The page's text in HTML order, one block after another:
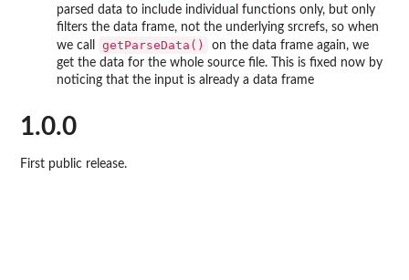
parsed data to include individual functions only, but only
filters the data frame, not the underlying srcrefs, so when
we call
getParseData()
on the data frame again, we
get the data for the whole source file. This is fixed now by
noticing that the input is already a data frame
1.0.0
First public release.